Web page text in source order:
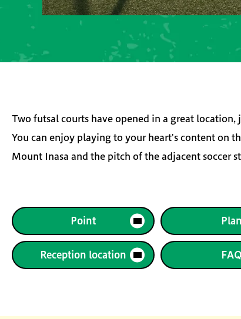
Two futsal courts have opened in a great
You can enjoy playing to your heart's content on
Mount Inasa and the pitch of the adjacent soccer
Point Plan
Reception location FAQ